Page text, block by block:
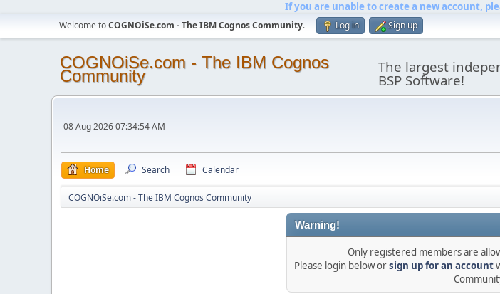
If you are unable to create a new account,
Welcome toCOGNOiSe.com - The IBM Cognos Community. Log in Sign up
COGNOiSe.com - The IBM Cognos
Community The largest
BSP Software!
08 Aug 2026 07:34:54 AM
Home Search Calendar
COGNOiSe.com - The IBM Cognos Community
Warning!
Only registered members are
Please login below orsign up for an account